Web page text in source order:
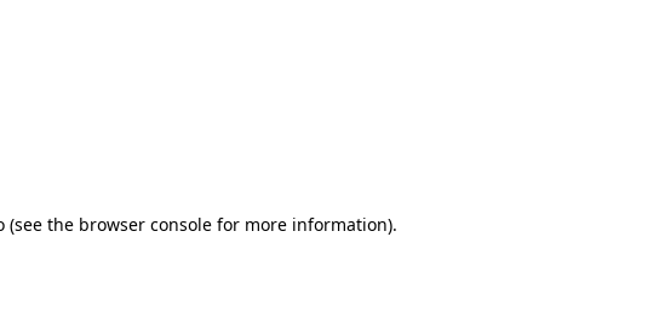
(see the browser console for more information).